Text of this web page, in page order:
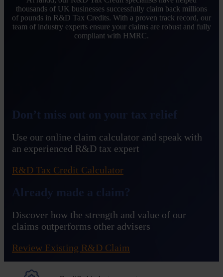
thousands of UK businesses successfully claim back millions
of pounds in R&D Tax Credits. With a proven track record, our
team of industry experts ensure your claims are robust and fully
compliant with HMRC.
Don’t miss out on your tax relief
Use our online claim calculator and speak with
an experienced R&D tax expert
R&D Tax Credit Calculator
Already made a claim?
Discover how the strength and value of our
claims outperforms other advisers
Review Existing R&D Claim